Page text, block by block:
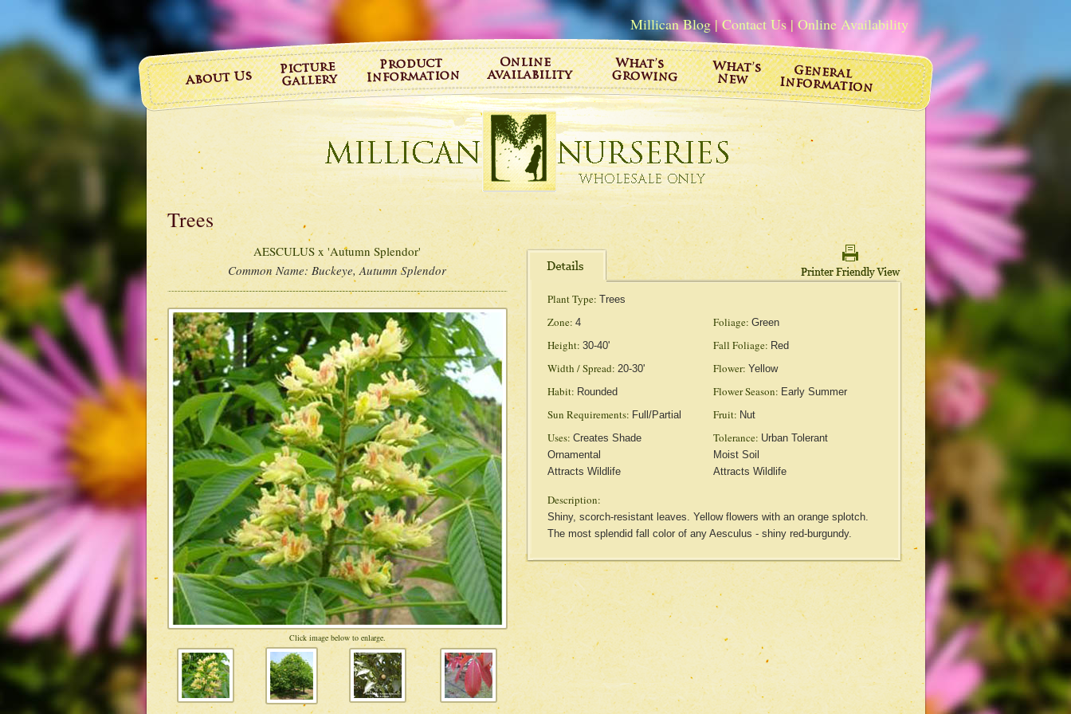
Millican Blog|Contact Us |Online Availability
Trees
AESCULUS x 'Autumn Splendor'
Common Name:Buckeye, Autumn Splendor
Click image below to enlarge.
Plant Type: Trees
Zone: 4 Foliage: Green
Height: 30-40' Fall Foliage: Red
Width / Spread: 20-30' Flower: Yellow
Habit: Rounded Flower Season: Early Summer
Sun Requirements: Full/Partial Fruit: Nut
Uses: Creates Shade
Ornamental
Attracts Wildlife
Tolerance: Urban Tolerant
Moist Soil
Attracts Wildlife
Description:
Shiny, scorch-resistant leaves. Yellow flowers with an orange splotch.
The most splendid fall color of any Aesculus - shiny red-burgundy.